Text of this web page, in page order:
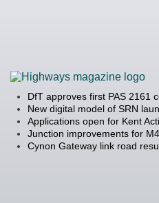
DfT approves first PAS 2161
New digital model of SRN
Applications open for Kent
Junction improvements for
Cynon Gateway link road